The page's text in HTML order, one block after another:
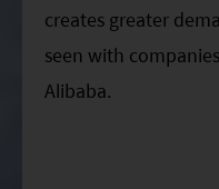
creates greater
seen with
Alibaba.